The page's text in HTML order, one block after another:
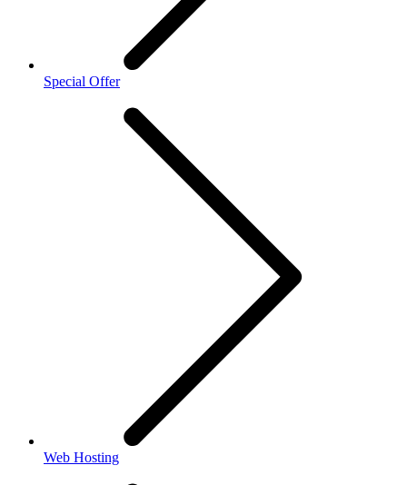
Special Offer
Web Hosting